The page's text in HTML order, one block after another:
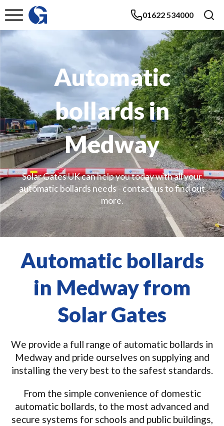
01622 534000
Automatic
bollards in
Medway
Solar Gates UK can help you today with all your
automatic bollards needs - contact us to find out
more.
Automatic bollards
in Medway from
Solar Gates
We provide a full range of automatic bollards in
Medway and pride ourselves on supplying and
installing the very best to the safest standards.
From the simple convenience of domestic
automatic bollards, to the most advanced and
secure systems for schools and public buildings,